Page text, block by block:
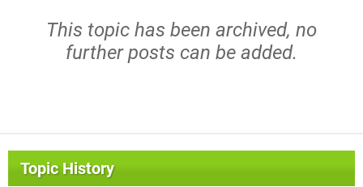
This topic has been archived, no
further posts can be added.
Topic History